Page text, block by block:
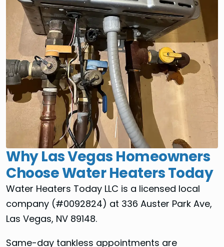
Why Las Vegas Homeowners
Choose Water Heaters Today
Water Heaters Today LLC is a licensed local
company (#0092824) at 336 Auster Park Ave,
Las Vegas, NV 89148.
Same-day tankless appointments are